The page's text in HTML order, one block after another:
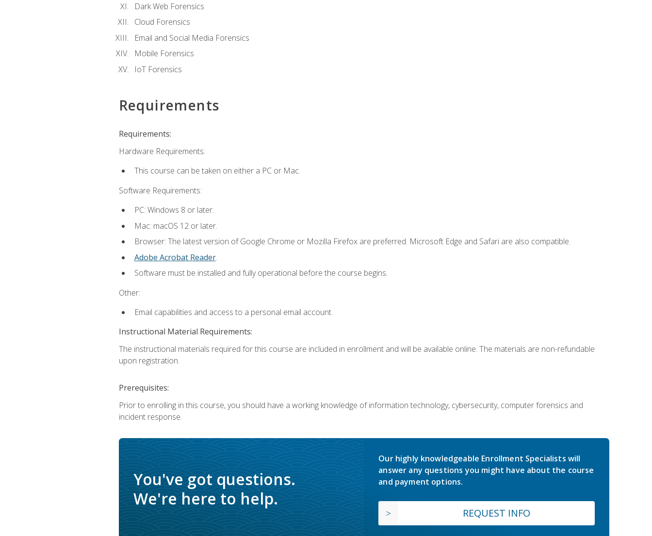
Dark Web Forensics
Cloud Forensics
Email and Social Media Forensics
Mobile Forensics
IoT Forensics
Requirements
Requirements:
Hardware Requirements:
This course can be taken on either a PC or Mac.
Software Requirements:
PC: Windows 8 or later.
Mac: macOS 12 or later.
Browser: The latest version of Google Chrome or Mozilla Firefox are preferred. Microsoft Edge and Safari are also compatible.
Adobe Acrobat Reader.
Software must be installed and fully operational before the course begins.
Other:
Email capabilities and access to a personal email account.
Instructional Material Requirements:
The instructional materials required for this course are included in enrollment and will be available online. The materials are non-refundable
upon registration.
Prerequisites:
Prior to enrolling in this course, you should have a working knowledge of information technology, cybersecurity, computer forensics and
incident response.
You've got questions.
We're here to help.
Our highly knowledgeable Enrollment Specialists will
answer any questions you might have about the course
and payment options.
REQUEST INFO